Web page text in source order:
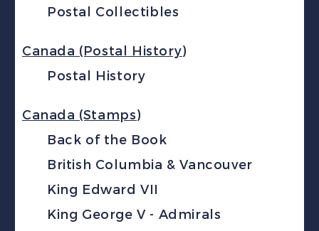
Postal Collectibles
Canada (Postal History)
Postal History
Canada (Stamps)
Back of the Book
British Columbia & Vancouver
King Edward VII
King George V - Admirals